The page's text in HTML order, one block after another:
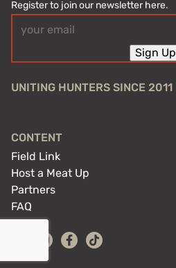
Register to join our newsletter here.
(Required)
Sign Up
UNITING HUNTERS SINCE 2011
CONTENT
Field Link
Host a Meat Up
Partners
FAQ